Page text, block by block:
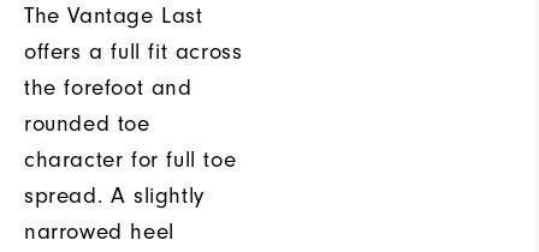
The Vantage Last
offers a full fit across
the forefoot and
rounded toe
character for full toe
spread. A slightly
narrowed heel